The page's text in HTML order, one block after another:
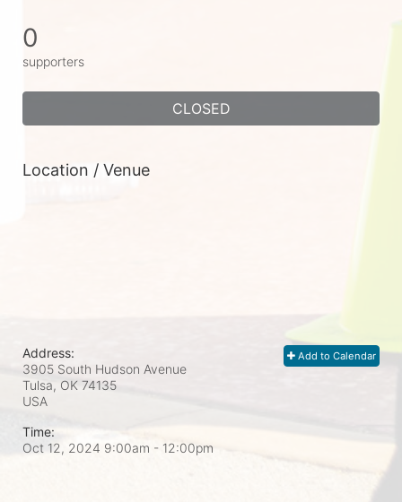
0
supporters
CLOSED
Location / Venue
Add to Calendar
Address:
3905 South Hudson Avenue
Tulsa, OK 74135
USA
Time:
Oct 12, 2024 9:00am - 12:00pm